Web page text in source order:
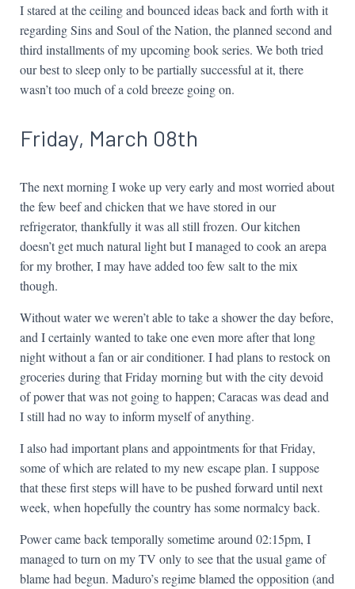
I stared at the ceiling and bounced ideas back and forth with it
regarding Sins and Soul of the Nation, the planned second and
third installments of my upcoming book series. We both tried
our best to sleep only to be partially successful at it, there
wasn’t too much of a cold breeze going on.
Friday, March 08th
The next morning I woke up very early and most worried about
the few beef and chicken that we have stored in our
refrigerator, thankfully it was all still frozen. Our kitchen
doesn’t get much natural light but I managed to cook an arepa
for my brother, I may have added too few salt to the mix
though.
Without water we weren’t able to take a shower the day before,
and I certainly wanted to take one even more after that long
night without a fan or air conditioner. I had plans to restock on
groceries during that Friday morning but with the city devoid
of power that was not going to happen; Caracas was dead and
I still had no way to inform myself of anything.
I also had important plans and appointments for that Friday,
some of which are related to my new escape plan. I suppose
that these first steps will have to be pushed forward until next
week, when hopefully the country has some normalcy back.
Power came back temporally sometime around 02:15pm, I
managed to turn on my TV only to see that the usual game of
blame had begun. Maduro’s regime blamed the opposition (and